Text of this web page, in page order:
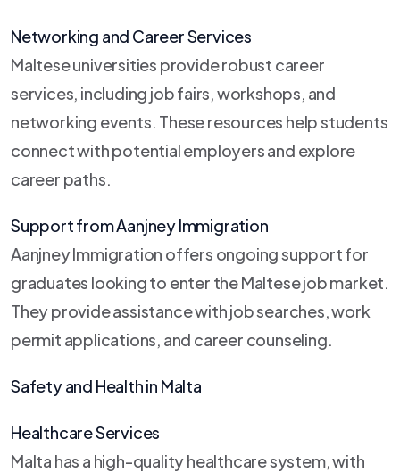
Networking and Career Services
Maltese universities provide robust career
services, including job fairs, workshops, and
networking events. These resources help students
connect with potential employers and explore
career paths.
Support from Aanjney Immigration
Aanjney Immigration offers ongoing support for
graduates looking to enter the Maltese job market.
They provide assistance with job searches, work
permit applications, and career counseling.
Safety and Health in Malta
Healthcare Services
Malta has a high-quality healthcare system, with